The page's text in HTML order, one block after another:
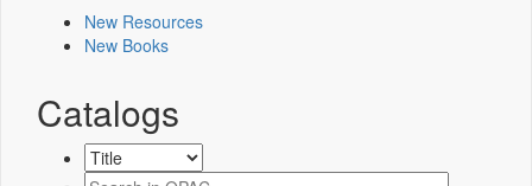
New Resources
New Books
Catalogs